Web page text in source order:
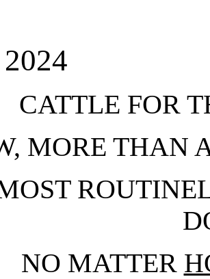
CATTLE FOR
MORE THAN
NO MATTER